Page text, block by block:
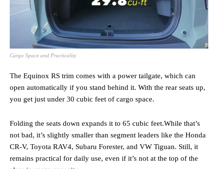
Cargo Space and Practicality
The Equinox RS trim comes with a power tailgate, which can
open automatically if you stand behind it. With the rear seats up,
you get just under 30 cubic feet of cargo space.
Folding the seats down expands it to 65 cubic feet.While that’s
not bad, it’s slightly smaller than segment leaders like the Honda
CR-V, Toyota RAV4, Subaru Forester, and VW Tiguan. Still, it
remains practical for daily use, even if it’s not at the top of the